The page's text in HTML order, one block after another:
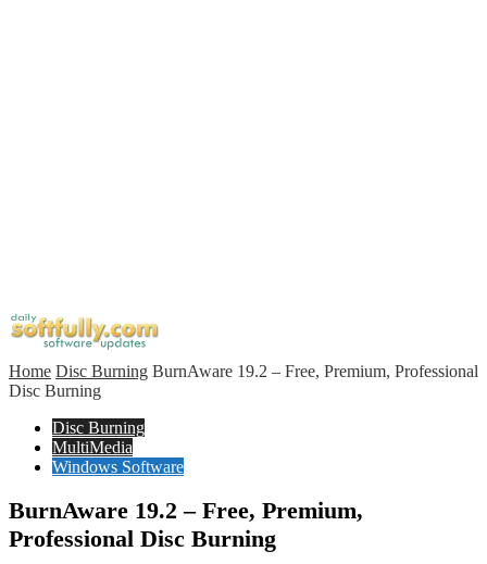
Home Disc Burning BurnAware 19.2 – Free, Premium, Professional
Disc Burning
Disc Burning
MultiMedia
Windows Software
BurnAware 19.2 – Free, Premium,
Professional Disc Burning